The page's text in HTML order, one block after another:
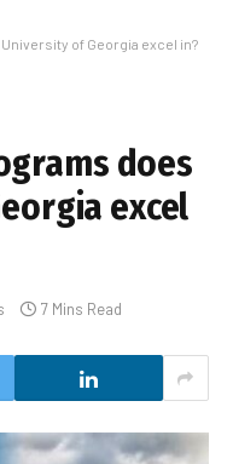
of Georgia excel in?
does
excel
7 Mins Read